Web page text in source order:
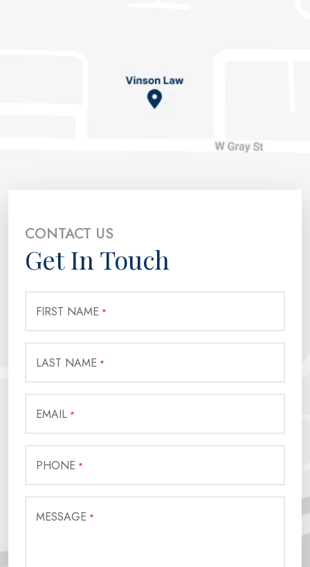
CONTACT US
Get In Touch
FIRST NAME *
LAST NAME *
EMAIL *
PHONE *
MESSAGE *